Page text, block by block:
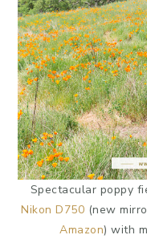
Spectacular poppy
Nikon D750 (new
Amazon) with